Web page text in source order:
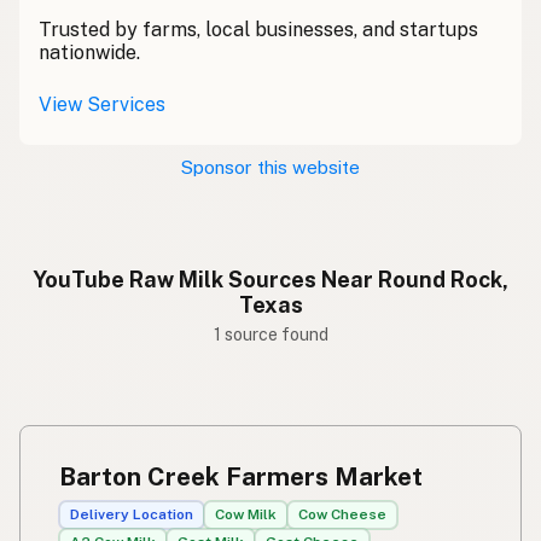
Trusted by farms, local businesses, and startups
nationwide.
View Services
Sponsor this website
YouTube Raw Milk Sources Near Round Rock,
Texas
1 source found
Barton Creek Farmers Market
Delivery Location Cow Milk
Cow Cheese